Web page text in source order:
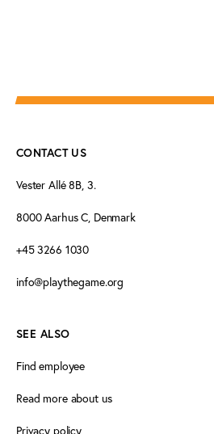
CONTACT US
Vester Allé 8B, 3.
8000 Aarhus C, Denmark
+45 3266 1030
info@playthegame.org
SEE ALSO
Find employee
Read more about us
Privacy policy